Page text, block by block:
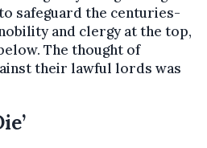
safeguard the centuries-
and clergy at the top,
The thought of
their lawful lords was